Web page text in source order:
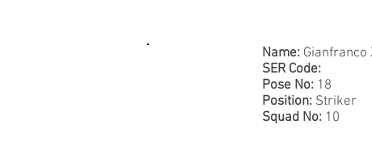
Name: Gianfranco
SER Code:
Pose No: 18
Position: Striker
Squad No: 10